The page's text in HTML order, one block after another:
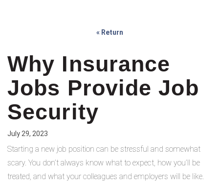
« Return
Why Insurance
Jobs Provide Job
Security
July 29, 2023
Starting a new job position can be stressful and somewhat
scary. You don’t always know what to expect, how you’ll be
treated, and what your colleagues and employers will be like.